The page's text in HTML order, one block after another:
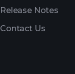
Release Notes
Contact Us